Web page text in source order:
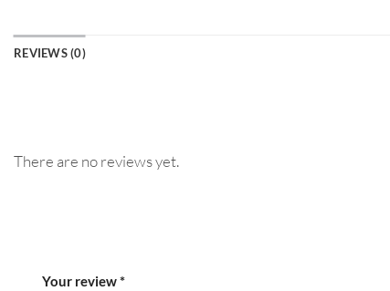
REVIEWS (0)
There are no reviews yet.
Your review*